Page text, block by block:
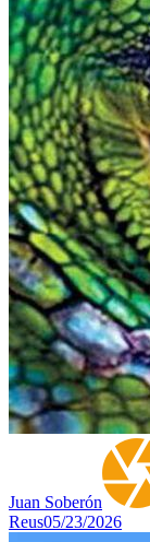
Juan Soberón
Reus05/23/2026